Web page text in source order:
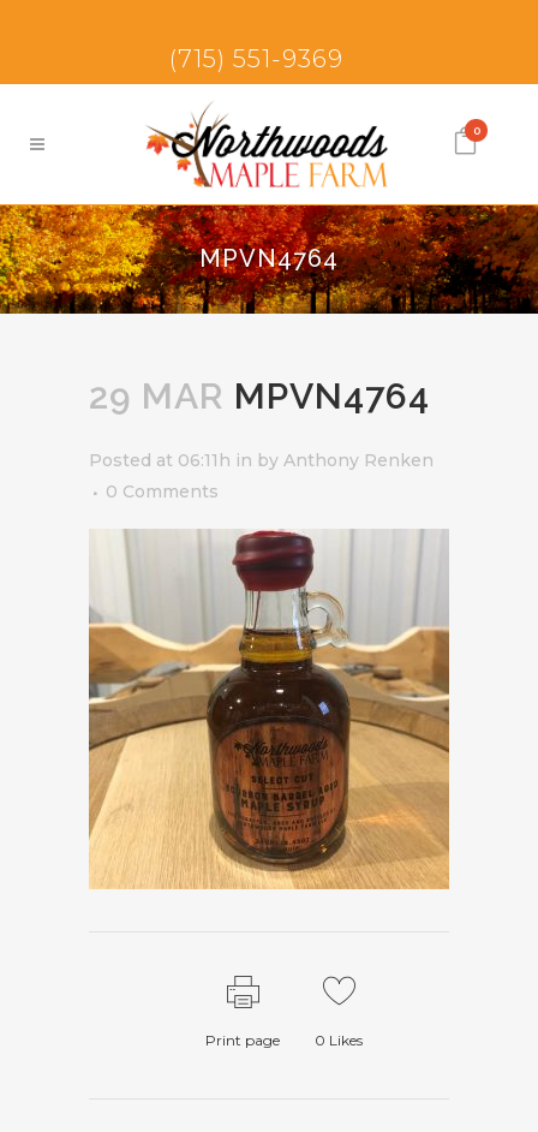
(715) 551-9369
0
MPVN4764
29 MAR MPVN4764
Posted at 06:11h in by Anthony Renken
0 Comments
Print page 0 Likes